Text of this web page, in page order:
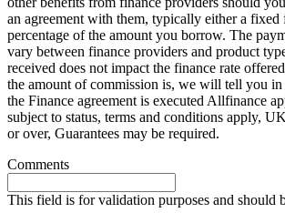
an agreement with them, typically either a fixed
percentage of the amount you borrow. The
vary between finance providers and product
received does not impact the finance rate
the amount of commission is, we will tell you
the Finance agreement is executed Allfinance
subject to status, terms and conditions apply,
or over, Guarantees may be required.
Comments
This field is for validation purposes and should